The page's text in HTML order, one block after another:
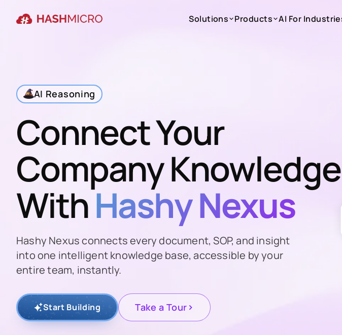
Solutions
Products
AI For
AI Reasoning
Connect Your
Company Knowledge
WithHashy Nexus
Hashy Nexus connects every document, SOP, and insight
into one intelligent knowledge base, accessible by your
entire team, instantly.
Start Building Take a Tour >